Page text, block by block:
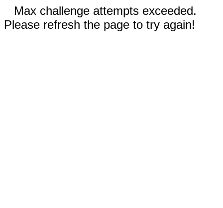
Max challenge attempts exceeded.
Please refresh the page to try again!